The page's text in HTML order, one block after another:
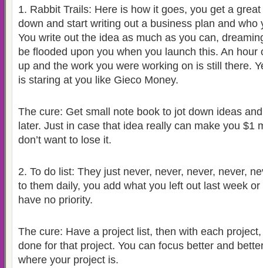
1. Rabbit Trails: Here is how it goes, you get a
down and start writing out a business plan and who
You write out the idea as much as you can,
be flooded upon you when you launch this. An hour
up and the work you were working on is still there.
is staring at you like Gieco Money.
The cure: Get small note book to jot down ideas
later. Just in case that idea really can make you $1
don’t want to lose it.
2. To do list: They just never, never, never, never,
to them daily, you add what you left out last week
have no priority.
The cure: Have a project list, then with each
done for that project. You can focus better and
where your project is.